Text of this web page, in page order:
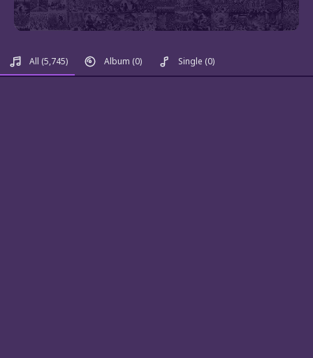
All (5,745) Album (0) Single (0)